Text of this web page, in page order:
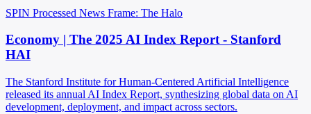
SPIN Processed News Frame: The Halo
Economy | The 2025 AI Index Report - Stanford
HAI
The Stanford Institute for Human-Centered Artificial Intelligence
released its annual AI Index Report, synthesizing global data on AI
development, deployment, and impact across sectors.